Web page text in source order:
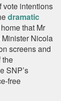
vote intentions
dramatic
that Mr
Nicola
screens and
the
SNP’s
free